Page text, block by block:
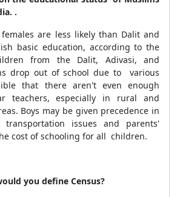
.
are less likely than Dalit and
basic education, according to the
from the Dalit, Adivasi, and
drop out of school due to various
that there aren't even enough
teachers, especially in rural and
Boys may be given precedence in
issues and parents'
cost of schooling for all children.
you define Census?